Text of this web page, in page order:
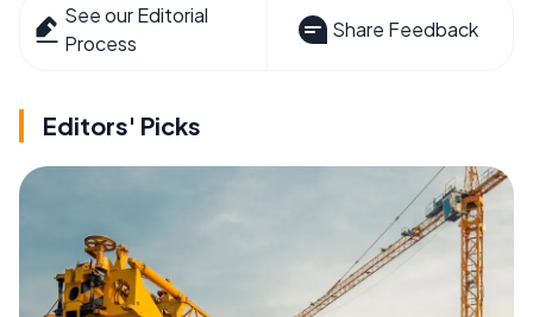
See our Editorial
Process
Share Feedback
Editors' Picks